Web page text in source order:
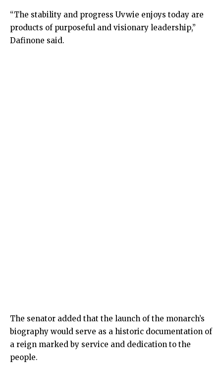
“The stability and progress Uvwie enjoys today are
products of purposeful and visionary leadership,”
Dafinone said.
The senator added that the launch of the monarch’s
biography would serve as a historic documentation of
a reign marked by service and dedication to the
people.